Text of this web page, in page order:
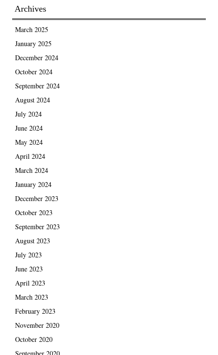
Archives
March 2025
January 2025
December 2024
October 2024
September 2024
August 2024
July 2024
June 2024
May 2024
April 2024
March 2024
January 2024
December 2023
October 2023
September 2023
August 2023
July 2023
June 2023
April 2023
March 2023
February 2023
November 2020
October 2020